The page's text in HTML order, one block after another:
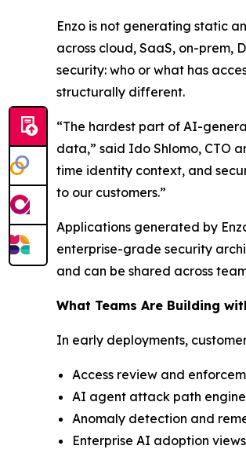
Enzo is not generating static
across cloud, SaaS, on-prem,
security: who or what has
structurally different.
“The hardest part of AI-
data,” said Ido Shlomo, CTO
time identity context, and
to our customers.”
Applications generated by
enterprise-grade security
and can be shared across
What Teams Are Building
In early deployments,
Access review and
AI agent attack path
Anomaly detection and
Enterprise AI adoption views